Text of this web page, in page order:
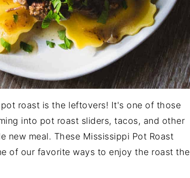
roast is the leftovers! It's one of those
into pot roast sliders, tacos, and other
new meal. These Mississippi Pot Roast
of our favorite ways to enjoy the roast the